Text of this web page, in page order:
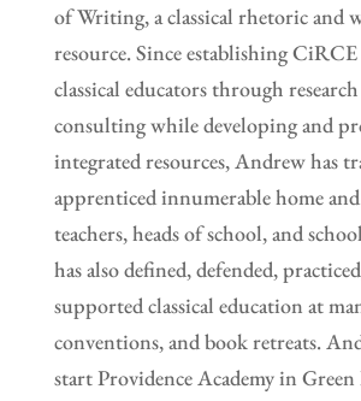
of Writing, a classical rhetoric and
resource. Since establishing CiRCE
classical educators through
consulting while developing and
integrated resources, Andrew has
apprenticed innumerable home
teachers, heads of school, and
has also defined, defended,
supported classical education at
conventions, and book retreats.
start Providence Academy in